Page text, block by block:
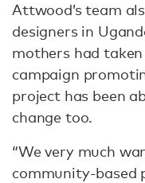
Attwood’s team
designers in
mothers had
campaign
project has been
change too.
“We very much
community-based